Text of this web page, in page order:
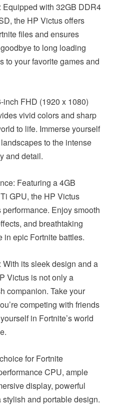
with 32GB DDR4
the HP Victus offers
files and ensures
to long loading
to your favorite games and
FHD (1920 x 1080)
vivid colors and sharp
to life. Immerse yourself
to the intense
and detail.
Featuring a 4GB
GPU, the HP Victus
Enjoy smooth
and breathtaking
in epic Fortnite battles.
its sleek design and a
Victus is not only a
companion. Take your
competing with friends
in Fortnite’s world
for Fortnite
CPU, ample
display, powerful
and portable design.